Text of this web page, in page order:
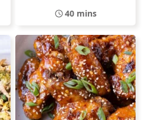
40 mins